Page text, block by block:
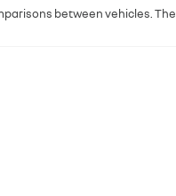
between vehicles.